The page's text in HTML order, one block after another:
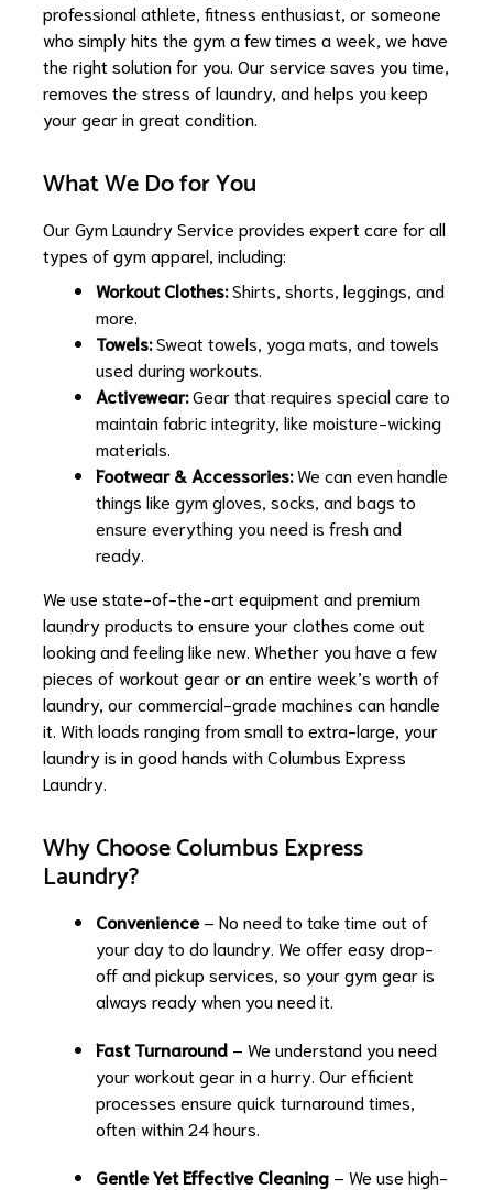
professional athlete, fitness enthusiast, or someone
who simply hits the gym a few times a week, we have
the right solution for you. Our service saves you time,
removes the stress of laundry, and helps you keep
your gear in great condition.
What We Do for You
Our Gym Laundry Service provides expert care for all
types of gym apparel, including:
Workout Clothes:Shirts, shorts, leggings, and
more.
Towels:Sweat towels, yoga mats, and towels
used during workouts.
Activewear:Gear that requires special care to
maintain fabric integrity, like moisture-wicking
materials.
Footwear & Accessories:We can even handle
things like gym gloves, socks, and bags to
ensure everything you need is fresh and
ready.
We use state-of-the-art equipment and premium
laundry products to ensure your clothes come out
looking and feeling like new. Whether you have a few
pieces of workout gear or an entire week’s worth of
laundry, our commercial-grade machines can handle
it. With loads ranging from small to extra-large, your
laundry is in good hands with Columbus Express
Laundry.
Why Choose Columbus Express
Laundry?
Convenience– No need to take time out of
your day to do laundry. We offer easy drop-
off and pickup services, so your gym gear is
always ready when you need it.
Fast Turnaround – We understand you need
your workout gear in a hurry. Our efficient
processes ensure quick turnaround times,
often within 24 hours.
Gentle Yet Effective Cleaning – We use high-